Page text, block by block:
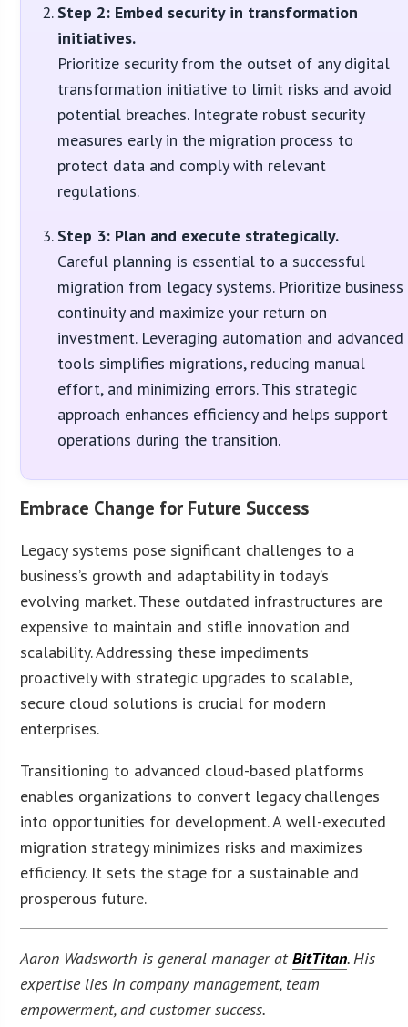
Step 2: Embed security in transformation
initiatives.
Prioritize security from the outset of any digital
transformation initiative to limit risks and avoid
potential breaches. Integrate robust security
measures early in the migration process to
protect data and comply with relevant
regulations.
Step 3: Plan and execute strategically.
Careful planning is essential to a successful
migration from legacy systems. Prioritize business
continuity and maximize your return on
investment. Leveraging automation and advanced
tools simplifies migrations, reducing manual
effort, and minimizing errors. This strategic
approach enhances efficiency and helps support
operations during the transition.
Embrace Change for Future Success
Legacy systems pose significant challenges to a
business’s growth and adaptability in today’s
evolving market. These outdated infrastructures are
expensive to maintain and stifle innovation and
scalability. Addressing these impediments
proactively with strategic upgrades to scalable,
secure cloud solutions is crucial for modern
enterprises.
Transitioning to advanced cloud-based platforms
enables organizations to convert legacy challenges
into opportunities for development. A well-executed
migration strategy minimizes risks and maximizes
efficiency. It sets the stage for a sustainable and
prosperous future.
Aaron Wadsworth is general manager atBitTitan. His
expertise lies in company management, team
empowerment, and customer success.